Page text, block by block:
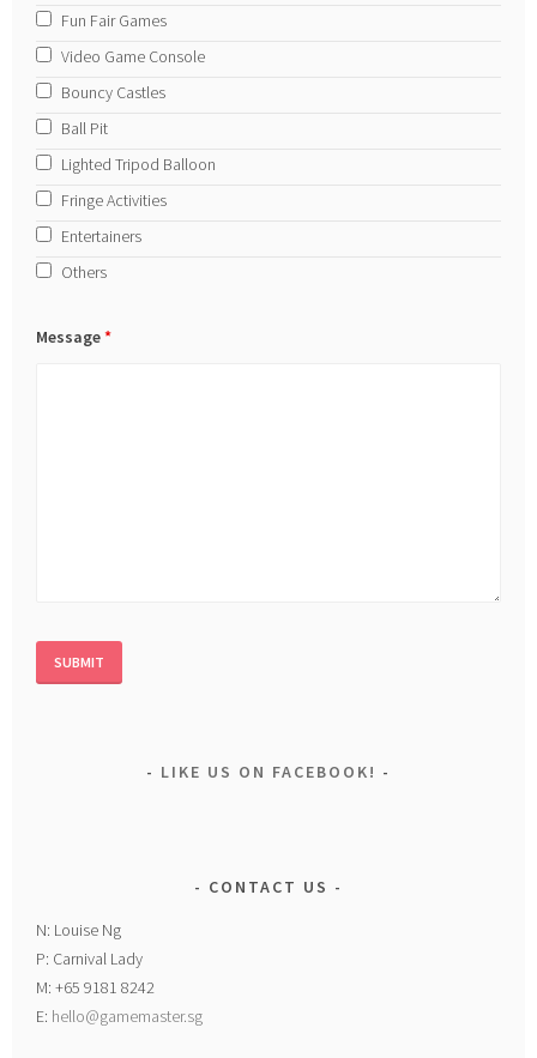
Fun Fair Games
Video Game Console
Bouncy Castles
Ball Pit
Lighted Tripod Balloon
Fringe Activities
Entertainers
Others
Message*
LIKE US ON FACEBOOK!
CONTACT US
N: Louise Ng
P: Carnival Lady
M: +65 9181 8242
E: hello@gamemaster.sg